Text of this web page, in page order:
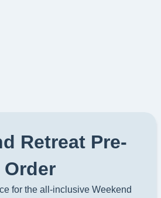
Retreat Pre-
Order
for the all-inclusive Weekend